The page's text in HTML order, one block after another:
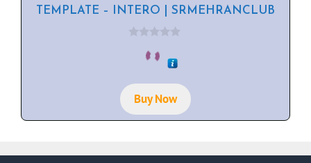
TEMPLATE – INTERO | SRMEHRANCLUB
o
Buy Now